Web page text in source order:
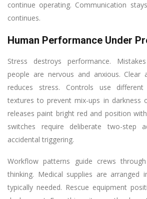
continue operating. Communication
continues.
Human Performance Under
Stress destroys performance.
people are nervous and anxious. Clear
reduces stress. Controls use
textures to prevent mix-ups in darkness
releases paint bright red and position
switches require deliberate two-step
accidental triggering.
Workflow patterns guide crews
thinking. Medical supplies are arranged
typically needed. Rescue equipment